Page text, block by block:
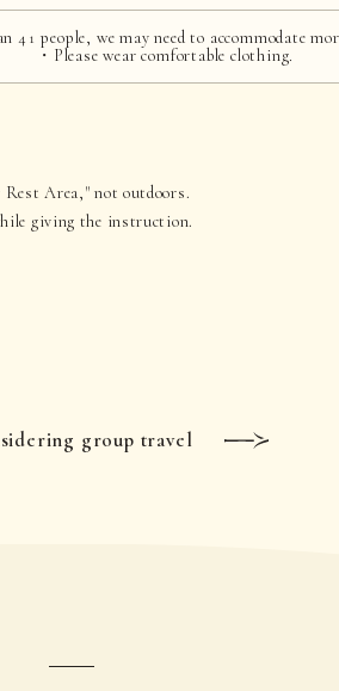
41 people, we may need to accommodate
・Please wear comfortable clothing.
Area," not outdoors.
giving the instruction.
group travel